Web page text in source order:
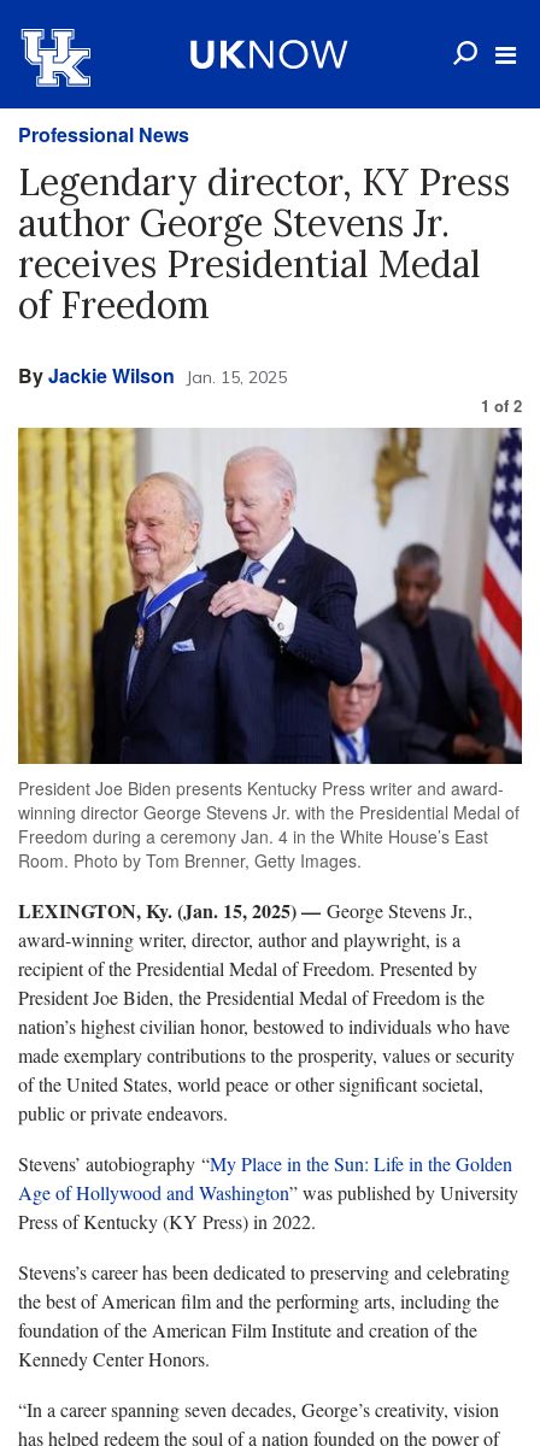
Professional News
Legendary director, KY Press
author George Stevens Jr.
receives Presidential Medal
of Freedom
ByJackie Wilson Jan. 15, 2025
1 of 2
President Joe Biden presents Kentucky Press writer and award-
winning director George Stevens Jr. with the Presidential Medal of
Freedom during a ceremony Jan. 4 in the White House’s East
Room. Photo by Tom Brenner, Getty Images.
LEXINGTON, Ky. (Jan. 15, 2025) — George Stevens Jr.,
award-winning writer, director, author and playwright, is a
recipient of the Presidential Medal of Freedom. Presented by
President Joe Biden, the Presidential Medal of Freedom is the
nation’s highest civilian honor, bestowed to individuals who have
made exemplary contributions to the prosperity, values or security
of the United States, world peace or other significant societal,
public or private endeavors.
Stevens’ autobiography “My Place in the Sun: Life in the Golden
Age of Hollywood and Washington” was published by University
Press of Kentucky (KY Press) in 2022.
Stevens’s career has been dedicated to preserving and celebrating
the best of American film and the performing arts, including the
foundation of the American Film Institute and creation of the
Kennedy Center Honors.
“In a career spanning seven decades, George’s creativity, vision
has helped redeem the soul of a nation founded on the power of